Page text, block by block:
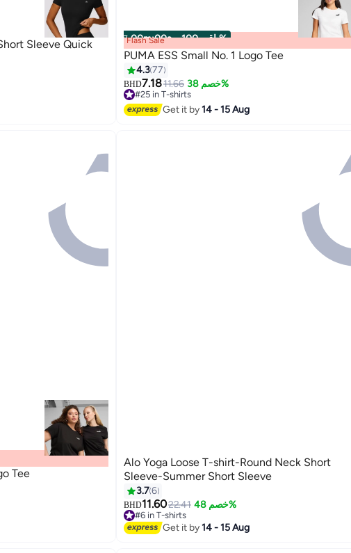
Sleeve Quick
00m:00s · باقي 100% Flash Sale
PUMA ESS Small No. 1 Logo Tee
4.377
BHD7.1811.66 خصم 38%
#25 in T-shirts
#25 in T-shirts
Get it by14 - 15 Aug
Tee
Alo Yoga Loose T-shirt-Round Neck Short
Sleeve-Summer Short Sleeve
3.76
BHD11.6022.41 خصم 48%
#6 in T-shirts
20+ sold recently
#6 in T-shirts
Get it by14 - 15 Aug